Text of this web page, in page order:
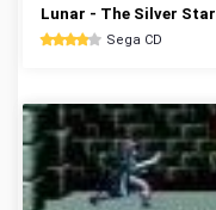
Lunar - The Silver Star
Sega CD